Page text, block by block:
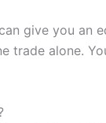
give you an
trade alone.